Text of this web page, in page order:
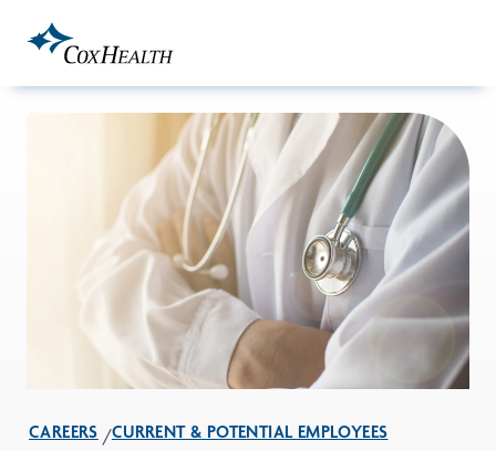
CAREERS
CURRENT & POTENTIAL EMPLOYEES